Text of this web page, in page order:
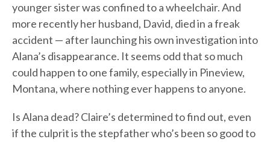
younger sister was confined to a wheelchair. And
more recently her husband, David, died in a freak
accident — after launching his own investigation into
Alana’s disappearance. It seems odd that so much
could happen to one family, especially in Pineview,
Montana, where nothing ever happens to anyone.
Is Alana dead? Claire’s determined to find out, even
if the culprit is the stepfather who’s been so good to